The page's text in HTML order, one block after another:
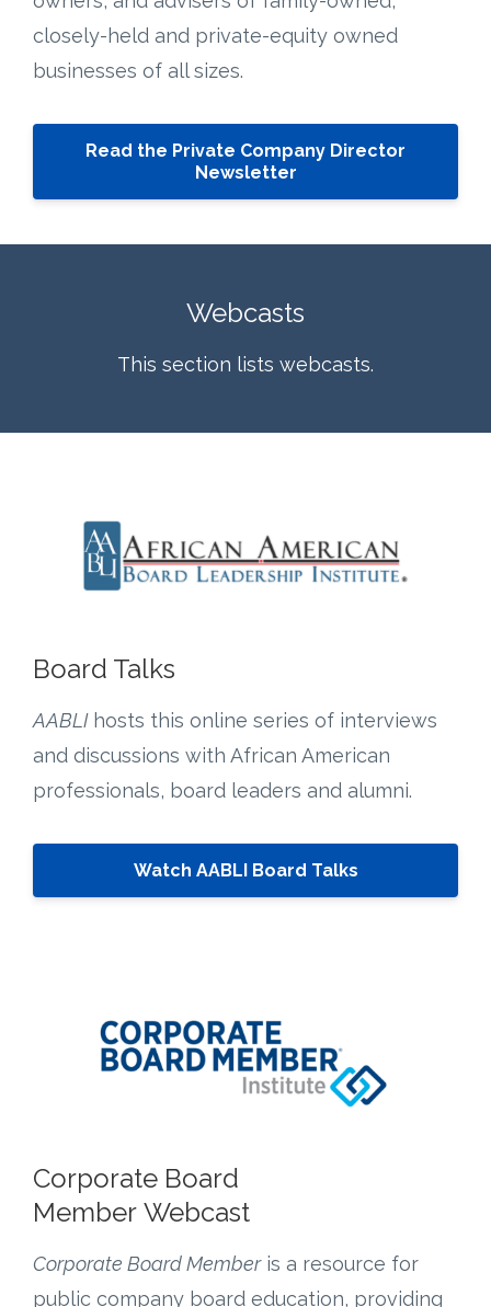
closely-held and private-equity owned
businesses of all sizes.
Read the Private Company Director
Newsletter
Webcasts
This section lists webcasts.
Board Talks
AABLIhosts this online series of interviews
and discussions with African American
professionals, board leaders and alumni.
Watch AABLI Board Talks
Corporate Board
Member Webcast
Corporate Board Memberis a resource for
public company board education, providing